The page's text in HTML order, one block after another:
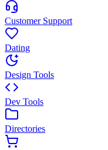
Customer Support
Dating
Design Tools
Dev Tools
Directories